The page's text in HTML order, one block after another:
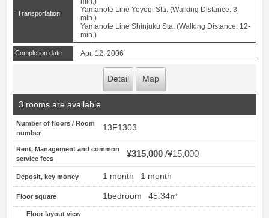
Transportation
Yamanote Line Yoyogi Sta. (Walking Distance: 3-
min.)
Yamanote Line Shinjuku Sta. (Walking Distance: 12-
min.)
Completion date Apr. 12, 2006
Detail Map
3 rooms are available
Number of floors / Room
number
13F1303
Rent, Management and common
service fees
¥315,000 ¥15,000
Deposit, key money 1 month 1 month
Floor square 1bedroom 45.34㎡
Floor layout view